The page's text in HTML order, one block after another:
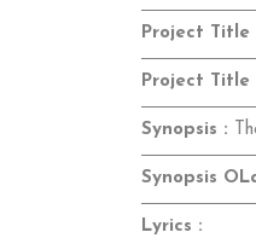
Project Title
Project Title
Synopsis :
Synopsis
Lyrics :